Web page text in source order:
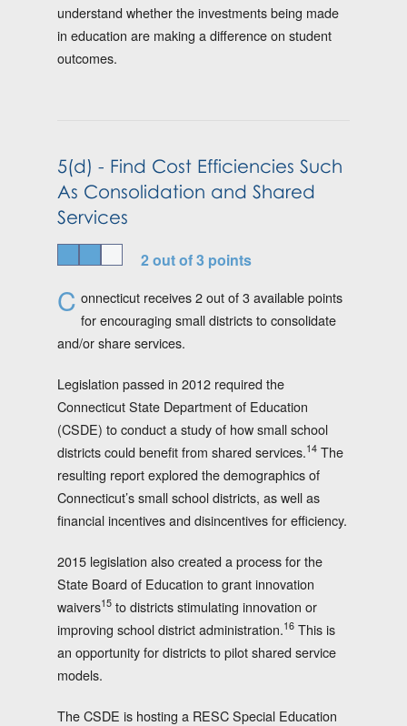
understand whether the investments being made
in education are making a difference on student
outcomes.
5(d) - Find Cost Efficiencies Such
As Consolidation and Shared
Services
2 out of 3 points
C onnecticut receives 2 out of 3 available points
for encouraging small districts to consolidate
and/or share services.
Legislation passed in 2012 required the
Connecticut State Department of Education
(CSDE) to conduct a study of how small school
districts could benefit from shared services.14 The
resulting report explored the demographics of
Connecticut’s small school districts, as well as
financial incentives and disincentives for efficiency.
2015 legislation also created a process for the
State Board of Education to grant innovation
waivers15 to districts stimulating innovation or
improving school district administration.16 This is
an opportunity for districts to pilot shared service
models.
The CSDE is hosting a RESC Special Education